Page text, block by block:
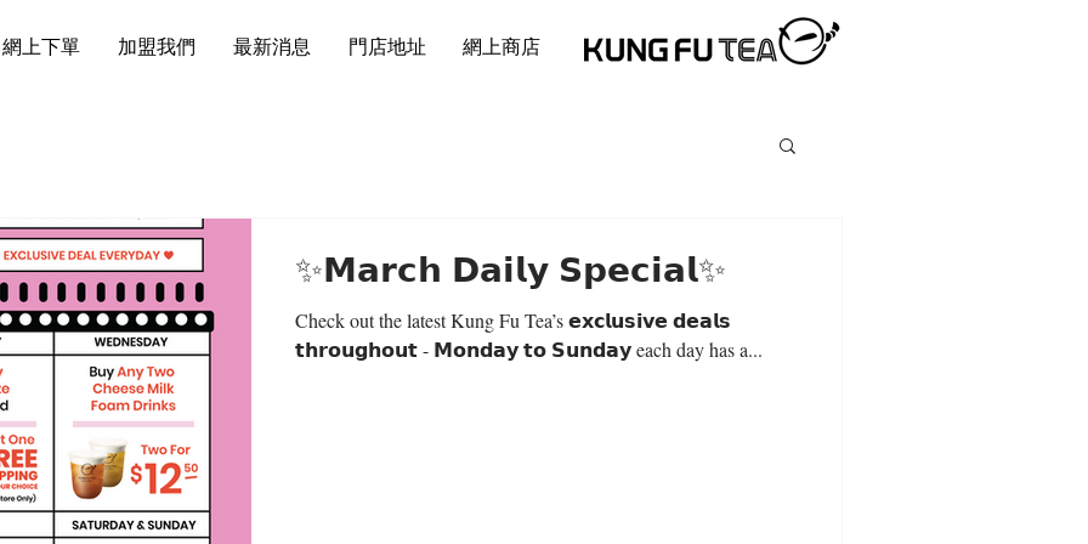
網上下單 加盟我們 最新消息 門店地址 網上商店
✨𝗠𝗮𝗿𝗰𝗵 𝗗𝗮𝗶𝗹𝘆 𝗦𝗽𝗲𝗰𝗶𝗮𝗹✨
Check out the latest Kung Fu Tea’s 𝗲𝘅𝗰𝗹𝘂𝘀𝗶𝘃𝗲 𝗱𝗲𝗮𝗹𝘀
𝘁𝗵𝗿𝗼𝘂𝗴𝗵𝗼𝘂𝘁 - 𝗠𝗼𝗻𝗱𝗮𝘆 𝘁𝗼 𝗦𝘂𝗻𝗱𝗮𝘆 each day has a...